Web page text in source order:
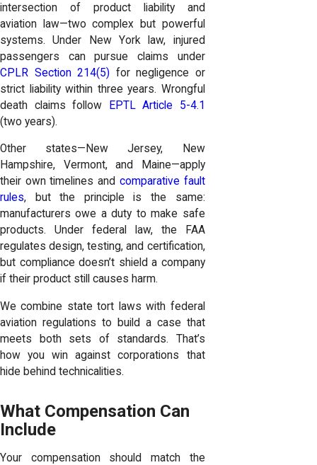
intersection of product liability and
aviation law—two complex but powerful
systems. Under New York law, injured
passengers can pursue claims under
CPLR Section 214(5) for negligence or
strict liability within three years. Wrongful
death claims follow
EPTL Article 5-4.1
(two years).
Other states—New Jersey, New
Hampshire, Vermont, and Maine—apply
their own timelines and comparative fault
rules, but the principle is the same:
manufacturers owe a duty to make safe
products. Under federal law, the FAA
regulates design, testing, and certification,
but compliance doesn’t shield a company
if their product still causes harm.
We combine state tort laws with federal
aviation regulations to build a case that
meets both sets of standards. That’s
how you win against corporations that
hide behind technicalities.
What Compensation Can
Include
Your compensation should match the